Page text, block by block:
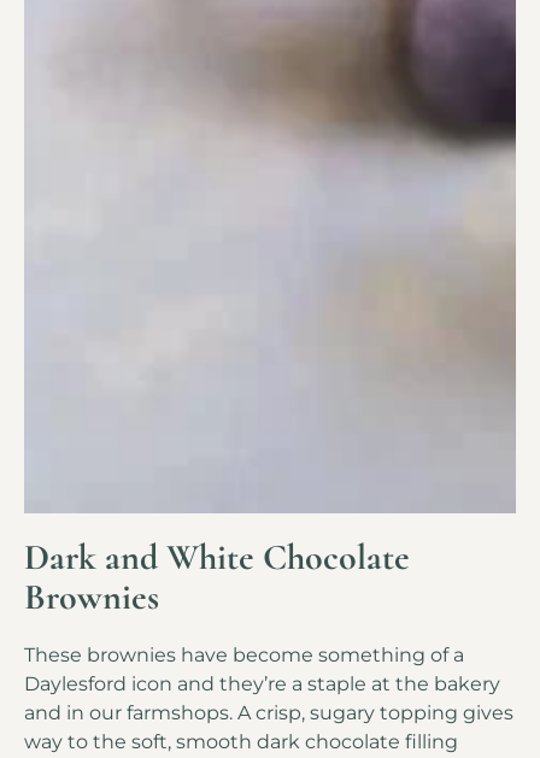
Dark and White Chocolate
Brownies
These brownies have become something of a
Daylesford icon and they’re a staple at the bakery
and in our farmshops. A crisp, sugary topping gives
way to the soft, smooth dark chocolate filling